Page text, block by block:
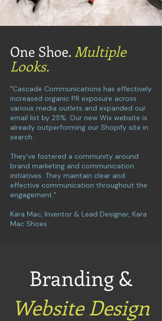
One Shoe. Multiple
Looks.
"Cascade Communications has effectively
increased organic PR exposure across
various media outlets and expanded our
email list by 25%. Our new Wix website is
already outperforming our Shopify site in
search.
They've fostered a community around
brand marketing and communication
initiatives. They maintain clear and
effective communication throughout the
engagement."
Kara Mac, Inventor & Lead Designer, Kara
Mac Shoes
Branding &
Website Design